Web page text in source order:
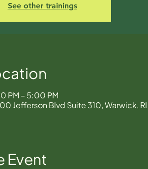
See other trainings
PM – 5:00 PM
Jefferson Blvd Suite 310, Warwick, RI
Event